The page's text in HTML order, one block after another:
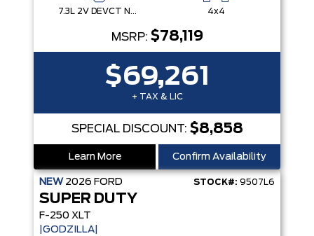
7.3L 2V DEVCT NA PFI V8 Gas Engine 4x4
MSRP: $78,119
$69,261
+ TAX & LIC
SPECIAL DISCOUNT: $8,858
Learn More Confirm Availability
NEW 2026 FORD STOCK#: 9507L6
SUPER DUTY
F-250 XLT
|GODZILLA|